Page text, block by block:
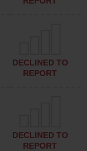
DECLINED TO
REPORT
DECLINED TO
REPORT